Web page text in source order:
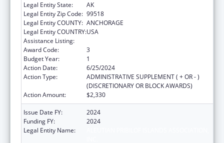
Legal Entity State:
AK
Legal Entity Zip Code: 99518
Legal Entity COUNTY: ANCHORAGE
Legal Entity COUNTRY:USA
Assistance Listing:
Award Code:
3
Budget Year:
1
Action Date:
6/25/2024
Action Type:
ADMINISTRATIVE SUPPLEMENT ( + OR - )
(DISCRETIONARY OR BLOCK AWARDS)
Action Amount:
$2,330
Issue Date FY:
2024
Funding FY:
2024
Legal Entity Name: